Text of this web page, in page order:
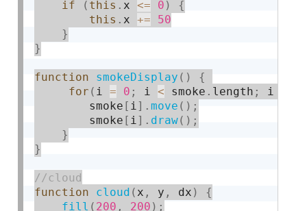
if ( this . x <= 0 )
{
this . x +=
50
}
}
function smokeDisplay ( )
{
for ( i = 0 ; i < smoke . length ; i
        smoke
[ i] .move ( ) ;
        smoke
[ i] . draw( ) ;
}
}
function
cloud ( x , y , dx )
{
fill ( 200 , 200 ) ;